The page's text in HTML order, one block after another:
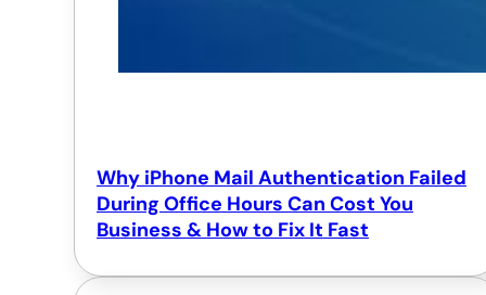
Why iPhone Mail Authentication Failed
During Office Hours Can Cost You
Business & How to Fix It Fast